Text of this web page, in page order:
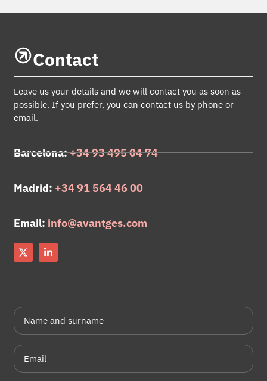
Contact
Leave us your details and we will contact you as soon as
possible. If you prefer, you can contact us by phone or
email.
Barcelona:+34 93 495 04 74
Madrid:+34 91 564 46 00
Email: info@avantges.com